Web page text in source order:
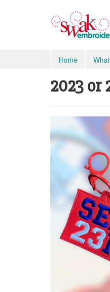
Home
2023 or